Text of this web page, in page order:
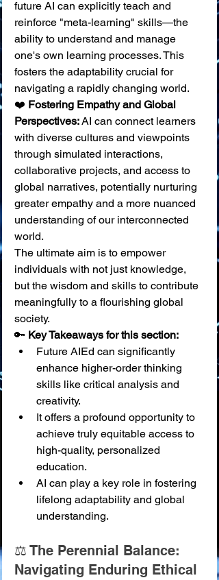
future AI can explicitly teach and
reinforce "meta-learning" skills—the
ability to understand and manage
one's own learning processes. This
fosters the adaptability crucial for
navigating a rapidly changing world.
❤️ Fostering Empathy and Global
Perspectives: AI can connect learners
with diverse cultures and viewpoints
through simulated interactions,
collaborative projects, and access to
global narratives, potentially nurturing
greater empathy and a more nuanced
understanding of our interconnected
world.
The ultimate aim is to empower
individuals with not just knowledge,
but the wisdom and skills to contribute
meaningfully to a flourishing global
society.
🔑 Key Takeaways for this section:
Future AIEd can significantly
enhance higher-order thinking
skills like critical analysis and
creativity.
It offers a profound opportunity to
achieve truly equitable access to
high-quality, personalized
education.
AI can play a key role in fostering
lifelong adaptability and global
understanding.
⚖️ The Perennial Balance:
Navigating Enduring Ethical